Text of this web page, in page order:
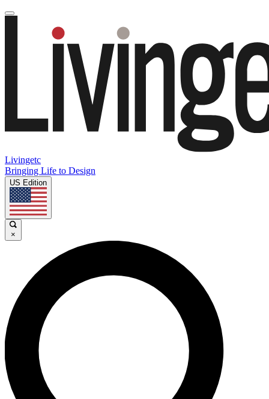
Livingetc
Bringing Life to Design
US Edition
×